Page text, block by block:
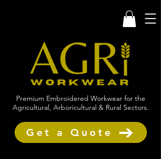
Premium Embroidered Workwear for the
Agricultural, Arboricultural & Rural Sectors.
Get a Quote